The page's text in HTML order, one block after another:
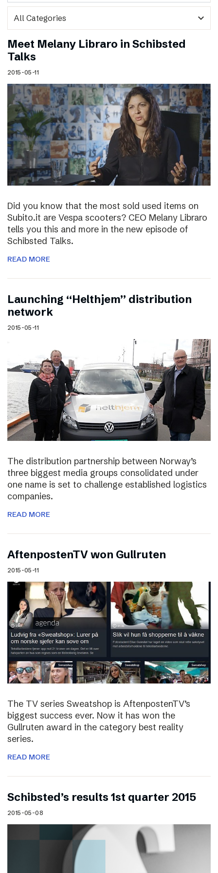
expand_more
Meet Melany Libraro in Schibsted
Talks
2015-05-11
Did you know that the most sold used items on
Subito.it are Vespa scooters? CEO Melany Libraro
tells you this and more in the new episode of
Schibsted Talks.
READ MORE
Launching “Helthjem” distribution
network
2015-05-11
The distribution partnership between Norway’s
three biggest media groups consolidated under
one name is set to challenge established logistics
companies.
READ MORE
AftenpostenTV won Gullruten
2015-05-11
The TV series Sweatshop is AftenpostenTV’s
biggest success ever. Now it has won the
Gullruten award in the category best reality
series.
READ MORE
Schibsted’s results 1st quarter 2015
2015-05-08